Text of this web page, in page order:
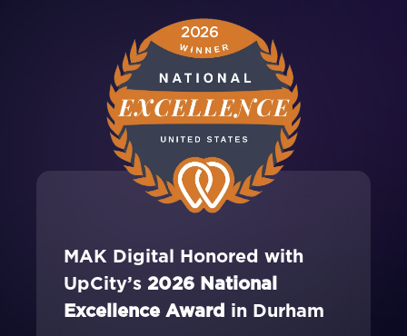
2026
MAK Digital Honored with
UpCity’s 2026 National
Excellence Award in Durham